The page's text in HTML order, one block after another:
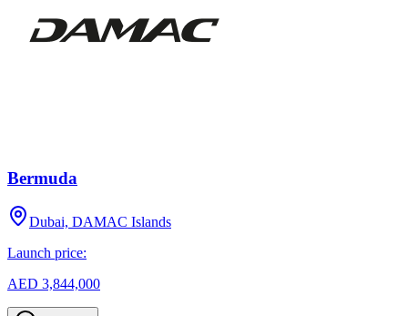
Bermuda
Dubai, DAMAC Islands
Launch price:
AED 3,844,000